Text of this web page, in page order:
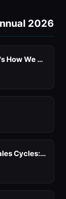
2026
Your AI Agent Will Get You Sued. Here's How We Fixed Ours with Papaya Global
50% Higher Deal Size, 33% Shorter Sales Cycles: How One AI Sales Teammate Beat a Stack of AI Agents with Vivun's CEO and Co-Founder